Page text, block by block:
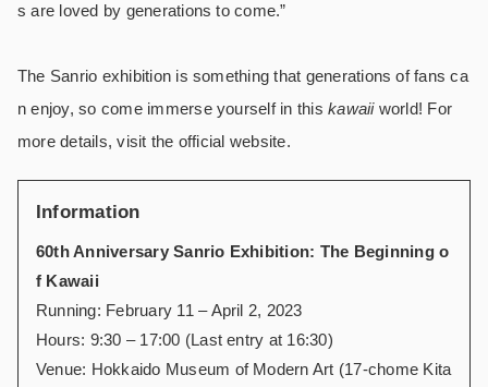
s are loved by generations to come.”
The Sanrio exhibition is something that generations of fans ca
n enjoy, so come immerse yourself in this kawaii world! For
more details, visit the official website.
Information
60th Anniversary Sanrio Exhibition: The Beginning o
f Kawaii
Running: February 11 – April 2, 2023
Hours: 9:30 – 17:00 (Last entry at 16:30)
Venue: Hokkaido Museum of Modern Art (17-chome Kita